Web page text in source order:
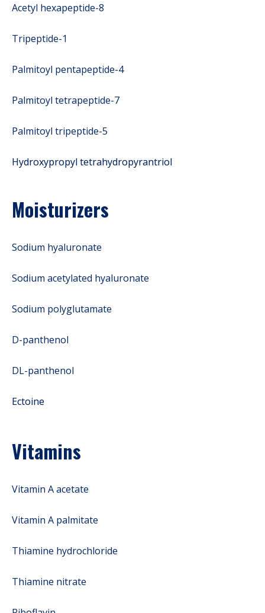
Acetyl hexapeptide-8
Tripeptide-1
Palmitoyl pentapeptide-4
Palmitoyl tetrapeptide-7
Palmitoyl tripeptide-5
Hydroxypropyl tetrahydropyrantriol
Moisturizers
Sodium hyaluronate
Sodium acetylated hyaluronate
Sodium polyglutamate
D-panthenol
DL-panthenol
Ectoine
Vitamins
Vitamin A acetate
Vitamin A palmitate
Thiamine hydrochloride
Thiamine nitrate